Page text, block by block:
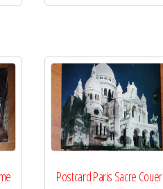
Postcard Paris Sacre Couer